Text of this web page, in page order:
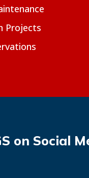
Projects
on Social